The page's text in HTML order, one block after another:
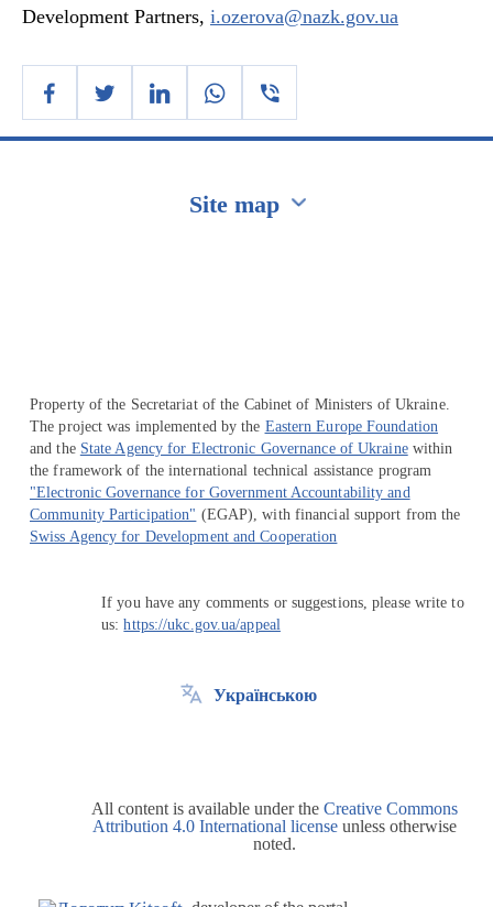
Development Partners, i.ozerova@nazk.gov.ua
Site map
Property of the Secretariat of the Cabinet of Ministers of Ukraine.
The project was implemented by the Eastern Europe Foundation
and the State Agency for Electronic Governance of Ukrainewithin
the framework of the international technical assistance program
"Electronic Governance for Government Accountability and
Community Participation" (EGAP), with financial support from the
Swiss Agency for Development and Cooperation
If you have any comments or suggestions, please write to
us:https://ukc.gov.ua/appeal
Українською
All content is available under the Creative Commons
Attribution 4.0 International license unless otherwise
noted.